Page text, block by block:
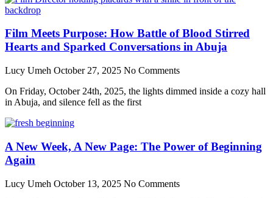
Film Meets Purpose: How Battle of Blood Stirred
Hearts and Sparked Conversations in Abuja
Lucy Umeh October 27, 2025 No Comments
On Friday, October 24th, 2025, the lights dimmed inside a cozy hall
in Abuja, and silence fell as the first
A New Week, A New Page: The Power of Beginning
Again
Lucy Umeh October 13, 2025 No Comments